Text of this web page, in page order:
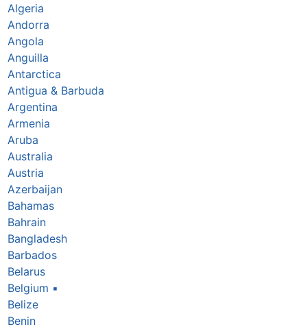
Algeria
Andorra
Angola
Anguilla
Antarctica
Antigua & Barbuda
Argentina
Armenia
Aruba
Australia
Austria
Azerbaijan
Bahamas
Bahrain
Bangladesh
Barbados
Belarus
Belgium ▪
Belize
Benin